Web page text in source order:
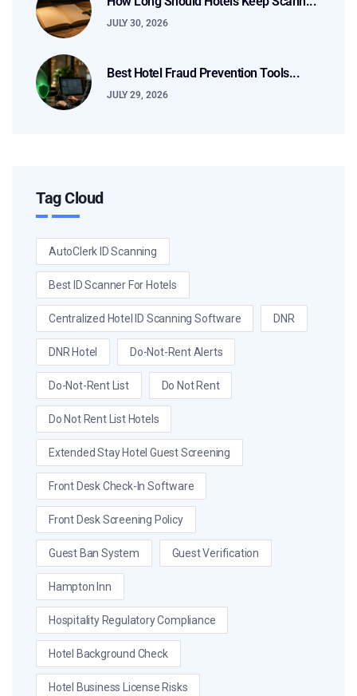
JULY 30, 2026
Best Hotel Fraud Prevention Tools...
JULY 29, 2026
Tag Cloud
AutoClerk ID Scanning
Best ID Scanner For Hotels
Centralized Hotel ID Scanning Software DNR
DNR Hotel Do-Not-Rent Alerts
Do-Not-Rent List Do Not Rent
Do Not Rent List Hotels
Extended Stay Hotel Guest Screening
Front Desk Check-In Software
Front Desk Screening Policy
Guest Ban System Guest Verification
Hampton Inn
Hospitality Regulatory Compliance
Hotel Background Check
Hotel Business License Risks